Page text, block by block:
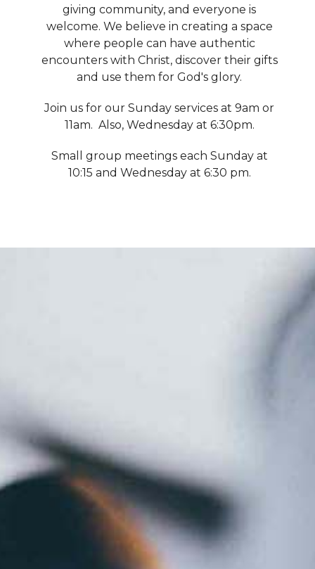
giving community, and everyone is
welcome. We believe in creating a space
where people can have authentic
encounters with Christ, discover their gifts
and use them for God's glory.
Join us for our Sunday services at 9am or
11am. Also, Wednesday at 6:30pm.
Small group meetings each Sunday at
10:15 and Wednesday at 6:30 pm.